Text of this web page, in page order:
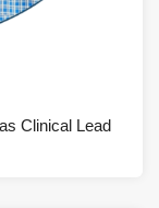
Clinical Lead